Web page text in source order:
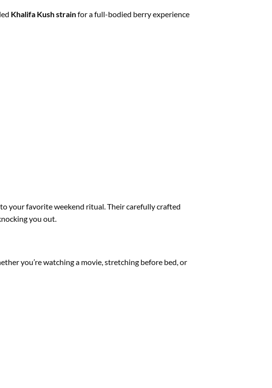
Khalifa Kush strainfor a full-bodied berry experience
your favorite weekend ritual. Their carefully crafted
you out.
you’re watching a movie, stretching before bed, or